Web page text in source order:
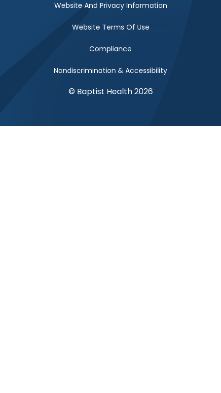
Website And Privacy Information
Website Terms Of Use
Compliance
Nondiscrimination & Accessibility
© Baptist Health 2026